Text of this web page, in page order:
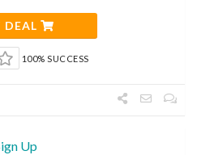
DEAL
100% SUCCESS
Up